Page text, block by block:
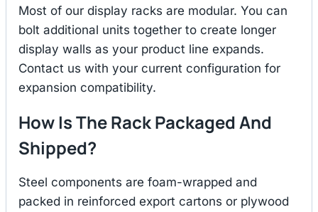
Most of our display racks are modular. You can
bolt additional units together to create longer
display walls as your product line expands.
Contact us with your current configuration for
expansion compatibility.
How Is The Rack Packaged And
Shipped?
Steel components are foam-wrapped and
packed in reinforced export cartons or plywood